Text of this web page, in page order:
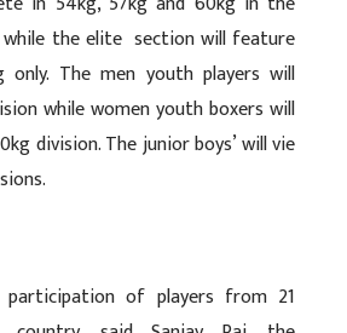
while the elite section will feature
The men youth players will
while women youth boxers will
division. The junior boys’ will vie
of players from 21